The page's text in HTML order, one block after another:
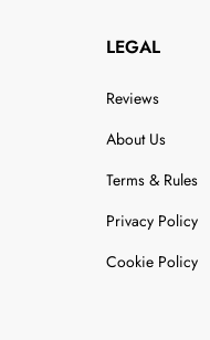
LEGAL
Reviews
About Us
Terms & Rules
Privacy Policy
Cookie Policy